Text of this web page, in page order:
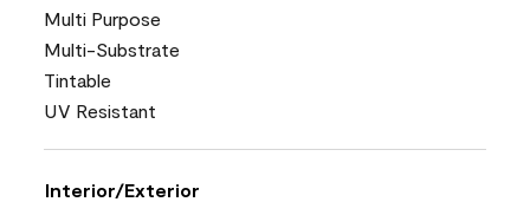
Multi Purpose
Multi-Substrate
Tintable
UV Resistant
Interior/Exterior